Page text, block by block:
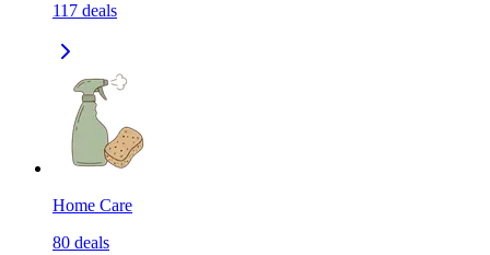
117 deals
Home Care
80 deals